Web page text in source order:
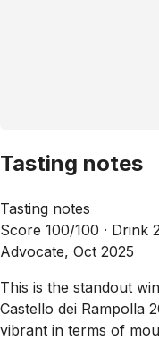
Tasting notes
Tasting notes
Score 100/100 · Drink
Advocate, Oct 2025
This is the standout
Castello dei Rampolla
vibrant in terms of